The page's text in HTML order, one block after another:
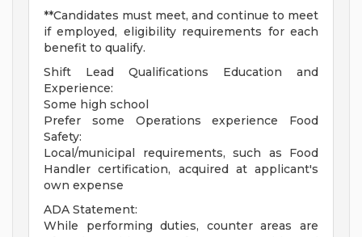
**Candidates must meet, and continue to meet
if employed, eligibility requirements for each
benefit to qualify.
Shift Lead Qualifications Education and
Experience:
Some high school
Prefer some Operations experience Food
Safety:
Local/municipal requirements, such as Food
Handler certification, acquired at applicant's
own expense
ADA Statement:
While performing duties, counter areas are